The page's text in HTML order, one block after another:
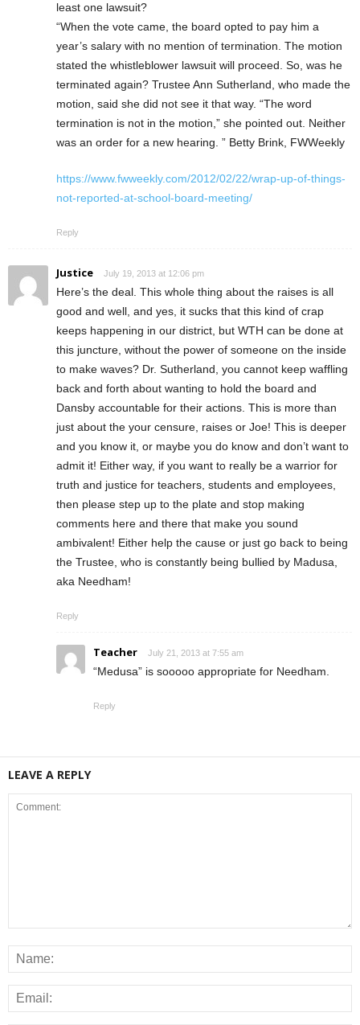
least one lawsuit?
“When the vote came, the board opted to pay him a
year’s salary with no mention of termination. The motion
stated the whistleblower lawsuit will proceed. So, was he
terminated again? Trustee Ann Sutherland, who made the
motion, said she did not see it that way. “The word
termination is not in the motion,” she pointed out. Neither
was an order for a new hearing. ” Betty Brink, FWWeekly
https://www.fwweekly.com/2012/02/22/wrap-up-of-things-
not-reported-at-school-board-meeting/
Reply
Justice July 19, 2013 at 12:06 pm
Here’s the deal. This whole thing about the raises is all
good and well, and yes, it sucks that this kind of crap
keeps happening in our district, but WTH can be done at
this juncture, without the power of someone on the inside
to make waves? Dr. Sutherland, you cannot keep waffling
back and forth about wanting to hold the board and
Dansby accountable for their actions. This is more than
just about the your censure, raises or Joe! This is deeper
and you know it, or maybe you do know and don’t want to
admit it! Either way, if you want to really be a warrior for
truth and justice for teachers, students and employees,
then please step up to the plate and stop making
comments here and there that make you sound
ambivalent! Either help the cause or just go back to being
the Trustee, who is constantly being bullied by Madusa,
aka Needham!
Reply
Teacher July 21, 2013 at 7:55 am
“Medusa” is sooooo appropriate for Needham.
Reply
LEAVE A REPLY